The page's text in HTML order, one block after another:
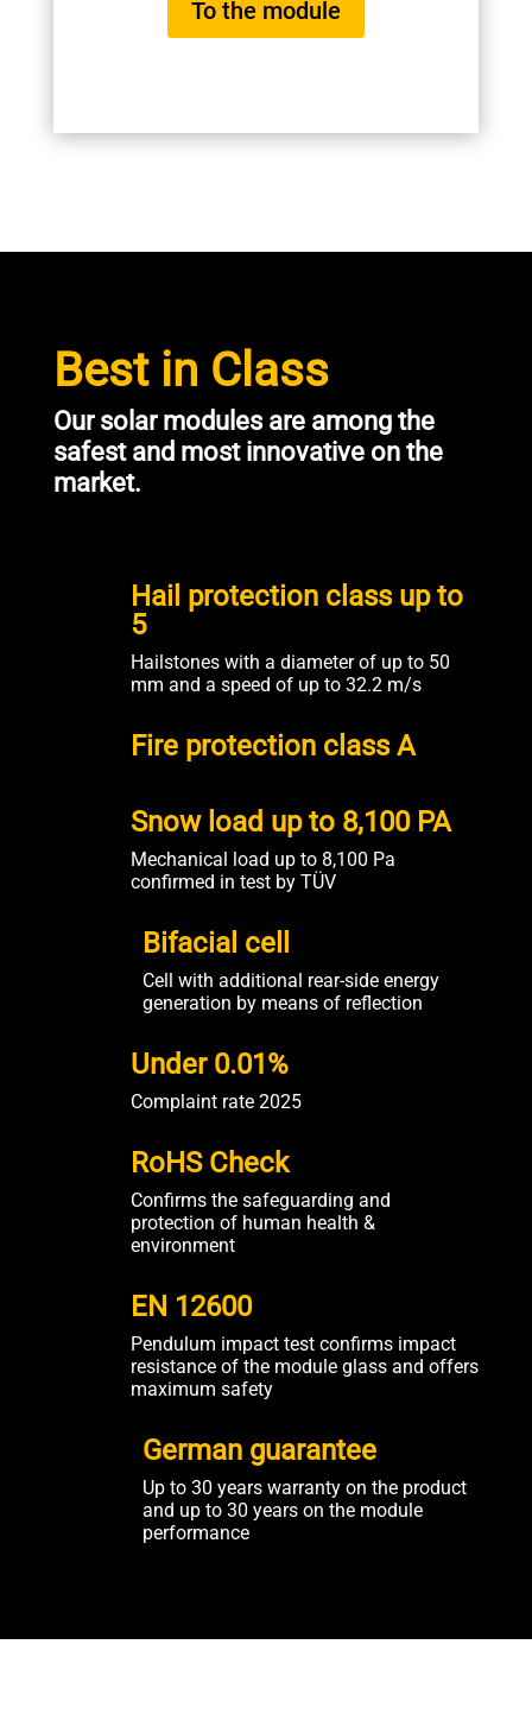
To the module
Best in Class
Our solar modules are among the
safest and most innovative on the
market.
Hail protection class up to
5
Hailstones with a diameter of up to 50
mm and a speed of up to 32.2 m/s
Fire protection class A
Snow load up to 8,100 PA
Mechanical load up to 8,100 Pa
confirmed in test by TÜV
Bifacial cell
Cell with additional rear-side energy
generation by means of reflection
Under 0.01%
Complaint rate 2025
RoHS Check
Confirms the safeguarding and
protection of human health &
environment
EN 12600
Pendulum impact test confirms impact
resistance of the module glass and offers
maximum safety
German guarantee
Up to 30 years warranty on the product
and up to 30 years on the module
performance